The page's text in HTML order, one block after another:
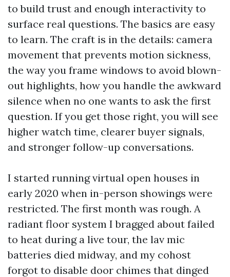
to build trust and enough interactivity to
surface real questions. The basics are easy
to learn. The craft is in the details: camera
movement that prevents motion sickness,
the way you frame windows to avoid blown-
out highlights, how you handle the awkward
silence when no one wants to ask the first
question. If you get those right, you will see
higher watch time, clearer buyer signals,
and stronger follow-up conversations.
I started running virtual open houses in
early 2020 when in-person showings were
restricted. The first month was rough. A
radiant floor system I bragged about failed
to heat during a live tour, the lav mic
batteries died midway, and my cohost
forgot to disable door chimes that dinged